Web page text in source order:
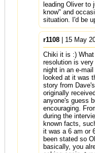
leading Oliver to
know" and
situation. I'd be
r1108| 15 May
Chiki it is :)
resolution is
night in an e-mail
looked at it was
story from
originally
anyone's guess
encouraging.
during the
known facts,
it was a 6 am or
been stated so
basically, you